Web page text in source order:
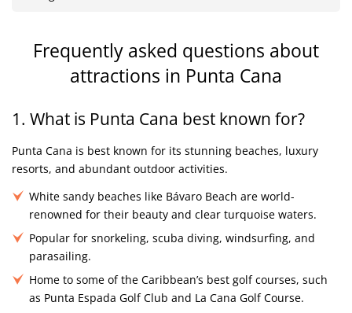
Frequently asked questions about
attractions in Punta Cana
1. What is Punta Cana best known for?
Punta Cana is best known for its stunning beaches, luxury
resorts, and abundant outdoor activities.
White sandy beaches like Bávaro Beach are world-
renowned for their beauty and clear turquoise waters.
Popular for snorkeling, scuba diving, windsurfing, and
parasailing.
Home to some of the Caribbean’s best golf courses, such
as Punta Espada Golf Club and La Cana Golf Course.